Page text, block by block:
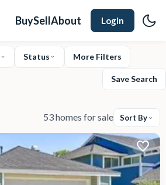
BuySellAbout Login
Status More Filters
Save Search
53 homes for sale Sort By